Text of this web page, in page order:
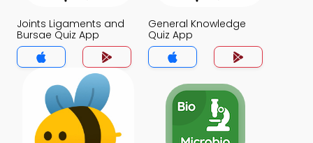
Joints Ligaments and
Bursae Quiz App
General Knowledge
Quiz App